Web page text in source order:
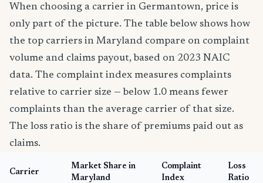
When choosing a carrier in Germantown, price is
only part of the picture. The table below shows how
the top carriers in Maryland compare on complaint
volume and claims payout, based on 2023 NAIC
data. The complaint index measures complaints
relative to carrier size — below 1.0 means fewer
complaints than the average carrier of that size.
The loss ratio is the share of premiums paid out as
claims.
Carrier
Market Share in
Maryland
Complaint
Index
Loss
Ratio